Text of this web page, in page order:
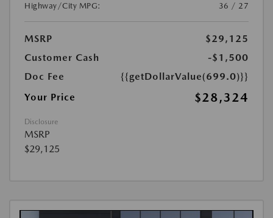
Highway/City MPG:
36 / 27
MSRP
$29,125
Customer Cash
-$1,500
Doc Fee
{{getDollarValue(699.0)}}
Your Price
$28,324
Disclosure
MSRP
$29,125